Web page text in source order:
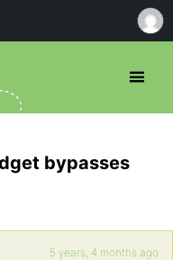
bypasses
5 years, 4 months ago